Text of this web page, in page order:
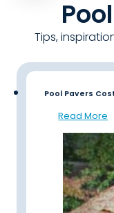
Tips,
Pool Pavers
Read More